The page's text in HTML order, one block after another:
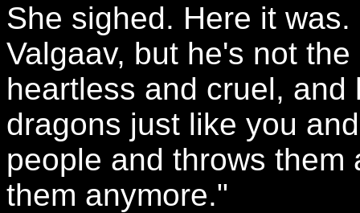
She sighed. Here it
Valgaav, but he's not
heartless and cruel,
dragons just like you
people and throws
them anymore."